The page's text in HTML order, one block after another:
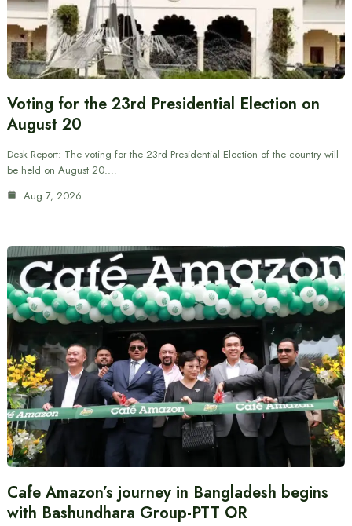
Voting for the 23rd Presidential Election on
August 20
Desk Report: The voting for the 23rd Presidential Election of the country will
be held on August 20.…
Aug 7, 2026
Cafe Amazon’s journey in Bangladesh begins
with Bashundhara Group-PTT OR